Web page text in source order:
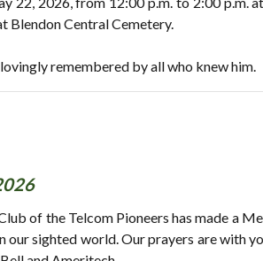
Blendon Central Cemetery.
remembered by all who knew him.
of the Telcom Pioneers has made a
sighted world. Our prayers are with